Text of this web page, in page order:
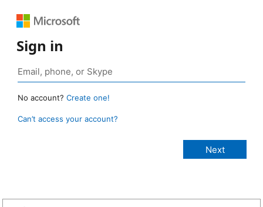
Sign in
No account? Create one!
Can’t access your account?